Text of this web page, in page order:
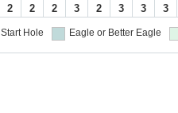
2 2 2 3 2 3 3 3
Start Hole Eagle or Better Eagle